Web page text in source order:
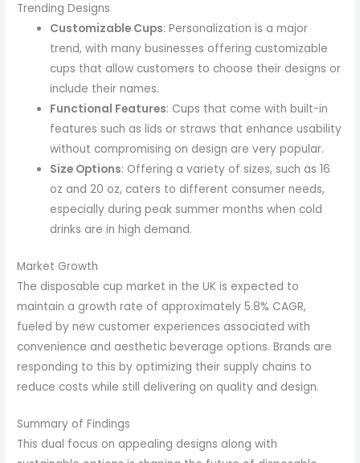
Trending Designs
Customizable Cups: Personalization is a major
trend, with many businesses offering customizable
cups that allow customers to choose their designs or
include their names.
Functional Features: Cups that come with built-in
features such as lids or straws that enhance usability
without compromising on design are very popular.
Size Options: Offering a variety of sizes, such as 16
oz and 20 oz, caters to different consumer needs,
especially during peak summer months when cold
drinks are in high demand.
Market Growth
The disposable cup market in the UK is expected to
maintain a growth rate of approximately 5.8% CAGR,
fueled by new customer experiences associated with
convenience and aesthetic beverage options. Brands are
responding to this by optimizing their supply chains to
reduce costs while still delivering on quality and design.
Summary of Findings
This dual focus on appealing designs along with